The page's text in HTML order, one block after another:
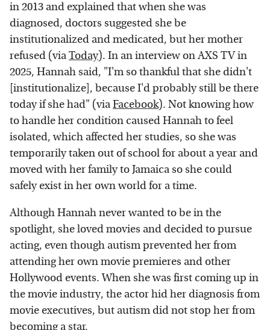
in 2013 and explained that when she was
diagnosed, doctors suggested she be
institutionalized and medicated, but her mother
refused (viaToday). In an interview on AXS TV in
2025, Hannah said, "I'm so thankful that she didn't
[institutionalize], because I'd probably still be there
today if she had" (viaFacebook). Not knowing how
to handle her condition caused Hannah to feel
isolated, which affected her studies, so she was
temporarily taken out of school for about a year and
moved with her family to Jamaica so she could
safely exist in her own world for a time.
Although Hannah never wanted to be in the
spotlight, she loved movies and decided to pursue
acting, even though autism prevented her from
attending her own movie premieres and other
Hollywood events. When she was first coming up in
the movie industry, the actor hid her diagnosis from
movie executives, but autism did not stop her from
becoming a star.